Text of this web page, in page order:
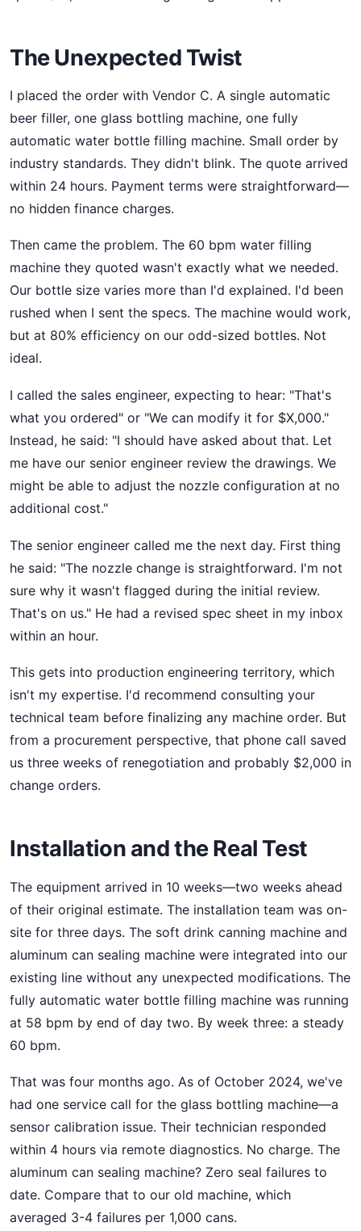
The Unexpected Twist
I placed the order with Vendor C. A single automatic
beer filler, one glass bottling machine, one fully
automatic water bottle filling machine. Small order by
industry standards. They didn't blink. The quote arrived
within 24 hours. Payment terms were straightforward—
no hidden finance charges.
Then came the problem. The 60 bpm water filling
machine they quoted wasn't exactly what we needed.
Our bottle size varies more than I'd explained. I'd been
rushed when I sent the specs. The machine would work,
but at 80% efficiency on our odd-sized bottles. Not
ideal.
I called the sales engineer, expecting to hear: "That's
what you ordered" or "We can modify it for $X,000."
Instead, he said: "I should have asked about that. Let
me have our senior engineer review the drawings. We
might be able to adjust the nozzle configuration at no
additional cost."
The senior engineer called me the next day. First thing
he said: "The nozzle change is straightforward. I'm not
sure why it wasn't flagged during the initial review.
That's on us." He had a revised spec sheet in my inbox
within an hour.
This gets into production engineering territory, which
isn't my expertise. I'd recommend consulting your
technical team before finalizing any machine order. But
from a procurement perspective, that phone call saved
us three weeks of renegotiation and probably $2,000 in
change orders.
Installation and the Real Test
The equipment arrived in 10 weeks—two weeks ahead
of their original estimate. The installation team was on-
site for three days. The soft drink canning machine and
aluminum can sealing machine were integrated into our
existing line without any unexpected modifications. The
fully automatic water bottle filling machine was running
at 58 bpm by end of day two. By week three: a steady
60 bpm.
That was four months ago. As of October 2024, we've
had one service call for the glass bottling machine—a
sensor calibration issue. Their technician responded
within 4 hours via remote diagnostics. No charge. The
aluminum can sealing machine? Zero seal failures to
date. Compare that to our old machine, which
averaged 3-4 failures per 1,000 cans.